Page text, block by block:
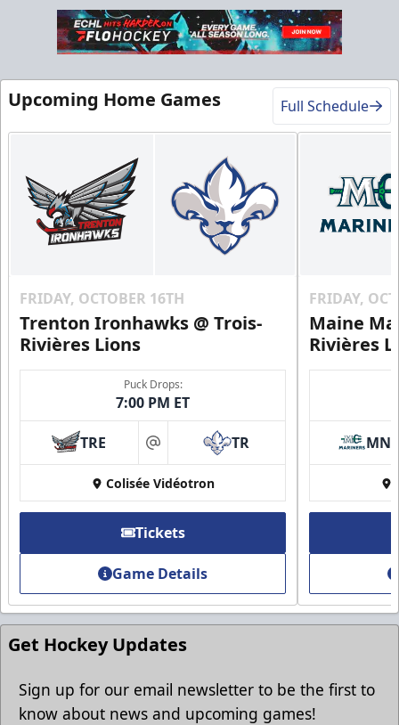
VIP Table
Premium Experiences Info
Contact Us
Group Discounts
More friends, more savings
Call (819) 519-1634
Upcoming Home Games Full Schedule
FRIDAY, OCTOBER 16TH
Trenton Ironhawks @ Trois-
Rivières Lions
Puck Drops:
7:00 PM ET
TRE at TR
Colisée Vidéotron
Tickets
Game Details
FRIDAY,
Maine
Rivières
MNE
Get Hockey Updates
Sign up for our email newsletter to be the first to
know about news and upcoming games!